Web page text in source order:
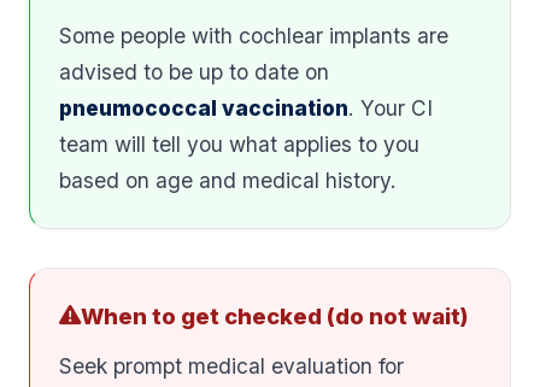
Some people with cochlear implants are
advised to be up to date on
pneumococcal vaccination. Your CI
team will tell you what applies to you
based on age and medical history.
When to get checked (do not wait)
Seek prompt medical evaluation for